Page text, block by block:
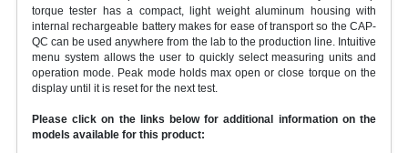
torque tester has a compact, light weight aluminum housing with
internal rechargeable battery makes for ease of transport so the CAP-
QC can be used anywhere from the lab to the production line. Intuitive
menu system allows the user to quickly select measuring units and
operation mode. Peak mode holds max open or close torque on the
display until it is reset for the next test.
Please click on the links below for additional information on the
models available for this product: